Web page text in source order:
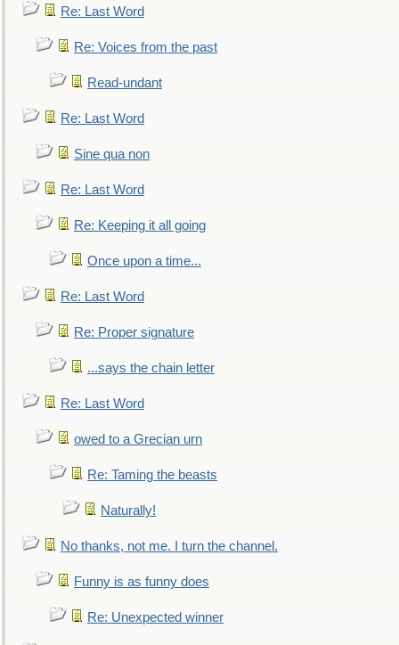
Re: Last Word
Re: Voices from the past
Read-undant
Re: Last Word
Sine qua non
Re: Last Word
Re: Keeping it all going
Once upon a time...
Re: Last Word
Re: Proper signature
...says the chain letter
Re: Last Word
owed to a Grecian urn
Re: Taming the beasts
Naturally!
No thanks, not me. I turn the channel.
Funny is as funny does
Re: Unexpected winner